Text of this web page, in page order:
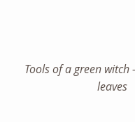
Tools of a green
leaves